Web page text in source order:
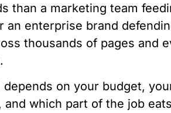
than a marketing team
enterprise brand
thousands of pages and
depends on your budget,
and which part of the job